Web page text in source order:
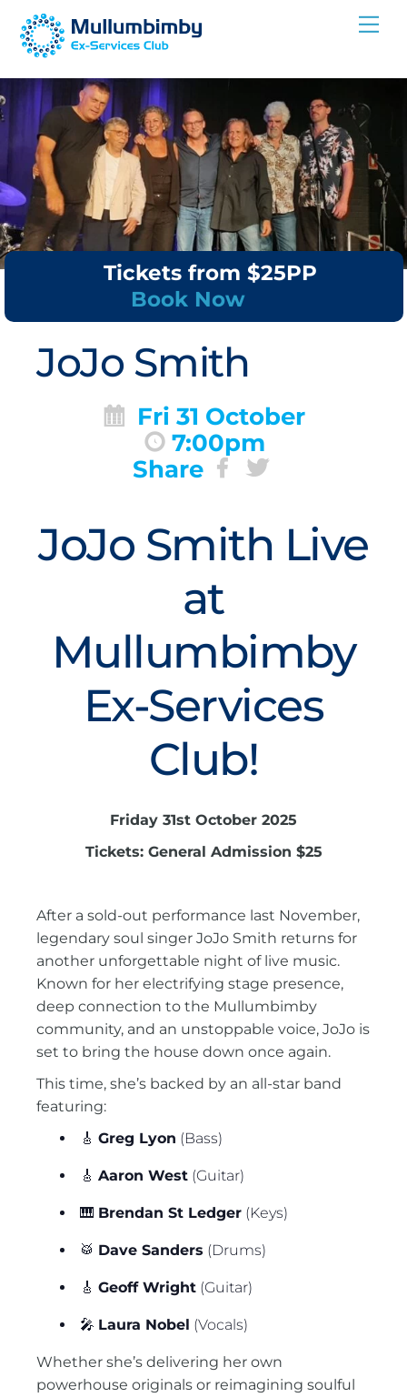
Skip
Tickets from $25PP
Book Now
JoJo Smith
Fri 31 October
7:00pm
Share
JoJo Smith Live
at
Mullumbimby
Ex-Services
Club!
Friday 31st October 2025
Tickets: General Admission $25
After a sold-out performance last November,
legendary soul singer JoJo Smith returns for
another unforgettable night of live music.
Known for her electrifying stage presence,
deep connection to the Mullumbimby
community, and an unstoppable voice, JoJo is
set to bring the house down once again.
This time, she’s backed by an all-star band
featuring:
🎸 Greg Lyon (Bass)
🎸 Aaron West(Guitar)
🎹 Brendan St Ledger(Keys)
🥁 Dave Sanders (Drums)
🎸 Geoff Wright(Guitar)
🎤 Laura Nobel (Vocals)
Whether she’s delivering her own
powerhouse originals or reimagining soulful